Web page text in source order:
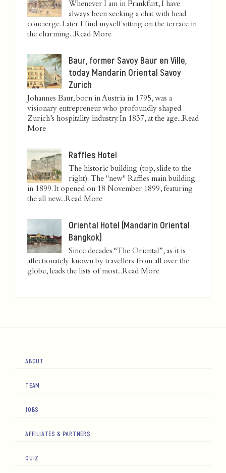
Whenever I am in Frankfurt, I have
always been seeking a chat with head
concierge. Later I find myself sitting on the terrace in
the charming...Read More
Baur, former Savoy Baur en Ville,
today Mandarin Oriental Savoy
Zurich
Johannes Baur, born in Austria in 1795, was a
visionary entrepreneur who profoundly shaped
Zurich’s hospitality industry. In 1837, at the age...Read
More
Raffles Hotel
The historic building (top, slide to the
right): The "new" Raffles main building
in 1899. It opened on 18 November 1899, featuring
the all new...Read More
Oriental Hotel (Mandarin Oriental
Bangkok)
Since decades “The Oriental”, as it is
affectionately known by travellers from all over the
globe, leads the lists of most...Read More
ABOUT
TEAM
JOBS
AFFILIATES & PARTNERS
QUIZ